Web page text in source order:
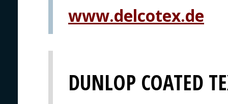
www.delcotex.de
DUNLOP COATED